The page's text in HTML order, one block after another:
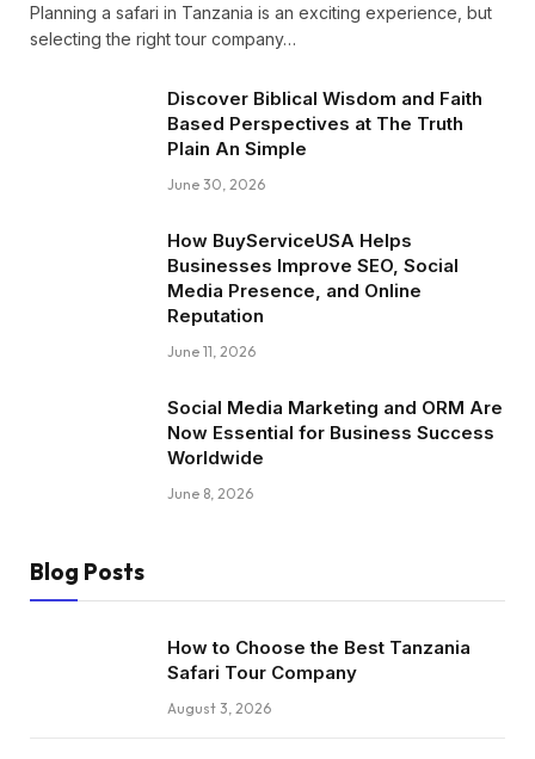
Planning a safari in Tanzania is an exciting experience, but
selecting the right tour company…
Discover Biblical Wisdom and Faith
Based Perspectives at The Truth
Plain An Simple
June 30, 2026
How BuyServiceUSA Helps
Businesses Improve SEO, Social
Media Presence, and Online
Reputation
June 11, 2026
Social Media Marketing and ORM Are
Now Essential for Business Success
Worldwide
June 8, 2026
Blog Posts
How to Choose the Best Tanzania
Safari Tour Company
August 3, 2026